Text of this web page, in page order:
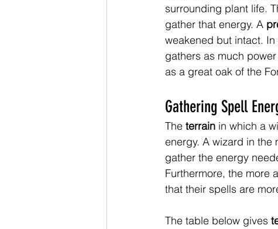
surrounding plant life.
gather that energy. A
weakened but intact. In
gathers as much
as a great oak of the
Gathering Spell
The terrain in which a
energy. A wizard in the
gather the energy
Furthermore, the more
that their spells are
The table below gives